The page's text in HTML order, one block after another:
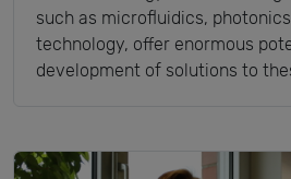
such as microfluidics,
technology, offer enormous
development of solutions to